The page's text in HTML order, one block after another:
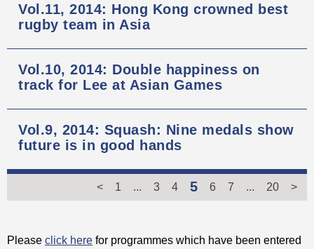
Vol.11, 2014: Hong Kong crowned best
rugby team in Asia
Vol.10, 2014: Double happiness on
track for Lee at Asian Games
Vol.9, 2014: Squash: Nine medals show
future is in good hands
< 1 3 4 5 6 7 20 >
Please click here for programmes which have been entered